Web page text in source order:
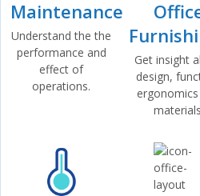
Maintenance
Understand the the
performance and
effect of
operations.
Get insight
design,